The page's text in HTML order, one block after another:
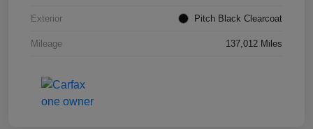
Exterior Pitch Black Clearcoat
Mileage 137,012 Miles